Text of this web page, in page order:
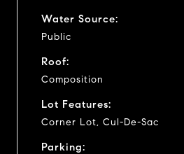
Water Source:
Public
Roof:
Composition
Lot Features:
Corner Lot, Cul-De-Sac
Parking: